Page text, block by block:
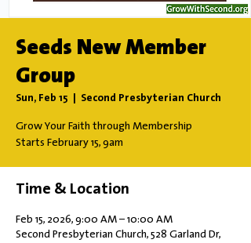
Seeds New Member
Group
Sun, Feb 15 Second Presbyterian Church
Grow Your Faith through Membership
Starts February 15, 9am
Time & Location
Feb 15, 2026, 9:00 AM – 10:00 AM
Second Presbyterian Church, 528 Garland Dr,